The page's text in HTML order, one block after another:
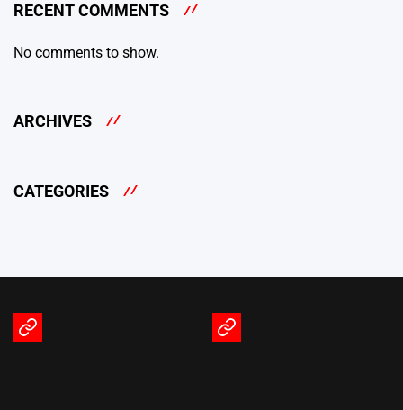
RECENT COMMENTS
No comments to show.
ARCHIVES
CATEGORIES
Terms
Privacy